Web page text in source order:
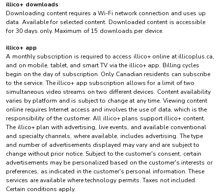
illico+ downloads
Downloading content requires a Wi-Fi network connection and uses up
data. Available for selected content. Downloaded content is accessible
for 30 days only. Maximum of 15 downloads per device.
illico+ app
A monthly subscription is required to access illico+ online at illicoplus.ca,
and on mobile, tablet, and smart TV via the illico+ app. Billing cycles
begin on the day of subscription. Only Canadian residents can subscribe
to the service. The illico+ app subscription allows for a limit of two
simultaneous video streams on two different devices. Content availability
varies by platform and is subject to change at any time. Viewing content
online requires Internet access and involves the use of data, which is the
responsibility of the customer. All illico+ plans support illico+ content.
The illico+ plan with advertising, live events, and available conventional
and specialty channels, where available, includes advertising. The type
and number of advertisements displayed may vary and are subject to
change without prior notice. Subject to the customer's consent, certain
advertisements may be personalized based on the customer's interests or
preferences, as indicated in the customer's personal information. These
services are available where technology permits. Taxes not included.
Certain conditions apply.